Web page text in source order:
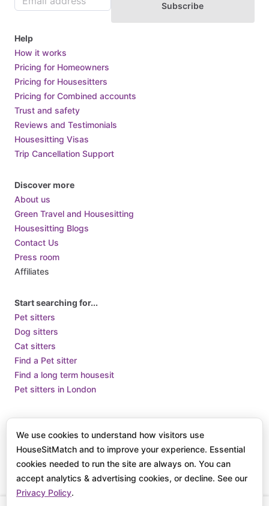
Subscribe
Help
How it works
Pricing for Homeowners
Pricing for Housesitters
Pricing for Combined accounts
Trust and safety
Reviews and Testimonials
Housesitting Visas
Trip Cancellation Support
Discover more
About us
Green Travel and Housesitting
Housesitting Blogs
Contact Us
Press room
Affiliates
Start searching for...
Pet sitters
Dog sitters
Cat sitters
Find a Pet sitter
Find a long term housesit
Pet sitters in London
© 2025 HouseSit Match, Inc. All rights reserved.
How we use Cookies
We use cookies to understand how visitors use
HouseSitMatch and to improve your experience. Essential
cookies needed to run the site are always on. You can
accept analytics & advertising cookies, or decline. See our
Privacy Policy.